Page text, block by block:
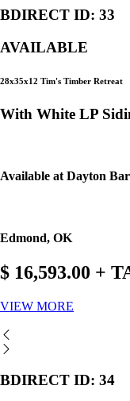
BDIRECT ID: 33
AVAILABLE
28x35x12 Tim's Timber Retreat
With White LP
Available at Dayton
Edmond, OK
$ 16,593.00 +
VIEW MORE
BDIRECT ID: 34